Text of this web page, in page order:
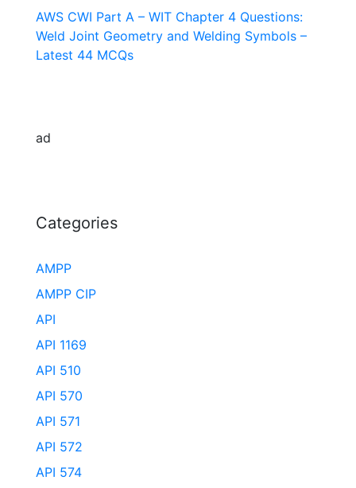
AWS CWI Part A – WIT Chapter 4 Questions:
Weld Joint Geometry and Welding Symbols –
Latest 44 MCQs
ad
Categories
AMPP
AMPP CIP
API
API 1169
API 510
API 570
API 571
API 572
API 574